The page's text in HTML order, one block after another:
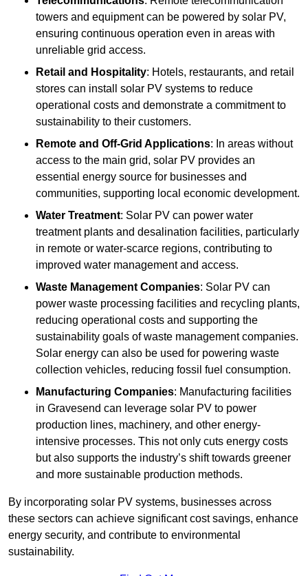
towers and equipment can be powered by solar PV,
ensuring continuous operation even in areas with
unreliable grid access.
Retail and Hospitality: Hotels, restaurants, and retail
stores can install solar PV systems to reduce
operational costs and demonstrate a commitment to
sustainability to their customers.
Remote and Off-Grid Applications: In areas without
access to the main grid, solar PV provides an
essential energy source for businesses and
communities, supporting local economic development.
Water Treatment: Solar PV can power water
treatment plants and desalination facilities, particularly
in remote or water-scarce regions, contributing to
improved water management and access.
Waste Management Companies: Solar PV can
power waste processing facilities and recycling plants,
reducing operational costs and supporting the
sustainability goals of waste management companies.
Solar energy can also be used for powering waste
collection vehicles, reducing fossil fuel consumption.
Manufacturing Companies: Manufacturing facilities
in Gravesend can leverage solar PV to power
production lines, machinery, and other energy-
intensive processes. This not only cuts energy costs
but also supports the industry’s shift towards greener
and more sustainable production methods.
By incorporating solar PV systems, businesses across
these sectors can achieve significant cost savings, enhance
energy security, and contribute to environmental
sustainability.